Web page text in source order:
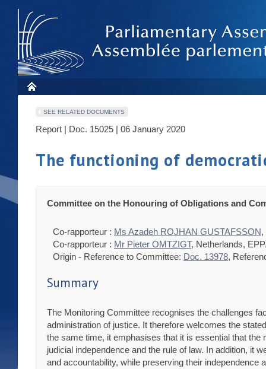
SEE RELATED DOCUMENTS
Report | Doc. 15025 | 06 January 2020
The functioning of
Committee on the Honouring of Obligations and
Co-rapporteur : Ms Azadeh ROJHAN GUSTAFSSON,
Co-rapporteur : Mr Pieter OMTZIGT, Netherlands,
Origin - Reference to Committee: Doc. 13978,
Summary
The Monitoring Committee recognises the challenges
administration of justice. It therefore welcomes the
the same time, it emphasises that it is essential that
judicial independence and the rule of law. In addition, it
and accountability, while preserving their